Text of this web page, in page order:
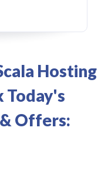
Hosting
Today's
Offers: